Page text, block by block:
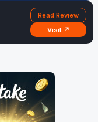
Read Review
Visit ↗